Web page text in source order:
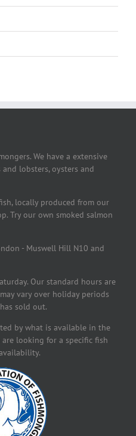
We have a extensive
lobsters, oysters and
locally produced from our
Try our own smoked salmon
- Muswell Hill N10 and
Our standard hours are
vary over holiday periods
sold out.
by what is available in the
looking for a specific fish